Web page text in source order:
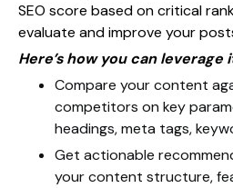
SEO score based on critical
evaluate and improve your
Here’s how you can leverage
Compare your content
competitors on key
headings, meta tags,
Get actionable
your content structure,